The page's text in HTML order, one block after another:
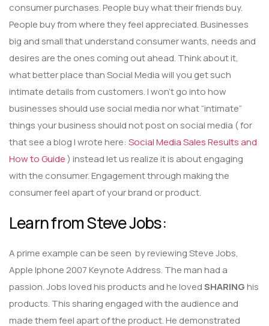
consumer purchases. People buy what their friends buy.
People buy from where they feel appreciated. Businesses
big and small that understand consumer wants, needs and
desires are the ones coming out ahead. Think about it,
what better place than Social Media will you get such
intimate details from customers. I won’t go into how
businesses should use social media nor what “intimate”
things your business should not post on social media ( for
that see a blog I wrote here: Social Media Sales Results and
How to Guide) instead let us realize it is about engaging
with the consumer. Engagement through making the
consumer feel apart of your brand or product.
Learn from Steve Jobs:
A prime example can be seen by reviewing Steve Jobs,
Apple Iphone 2007 Keynote Address. The man had a
passion. Jobs loved his products and he lovedSHARINGhis
products. This sharing engaged with the audience and
made them feel apart of the product. He demonstrated